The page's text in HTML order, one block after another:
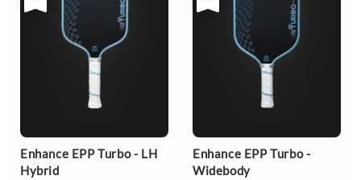
Enhance EPP Turbo - LH
Hybrid
Enhance EPP Turbo -
Widebody